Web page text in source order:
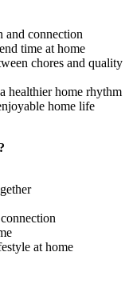
and connection
time at home
chores and quality
healthier home rhythm
home life
at home